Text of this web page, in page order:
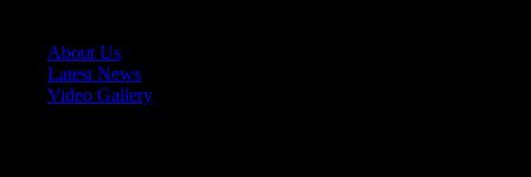
About Us
Latest News
Video Gallery